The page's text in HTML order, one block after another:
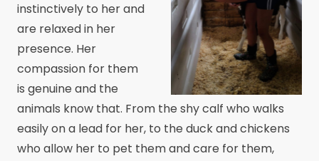
instinctively to her and
are relaxed in her
presence. Her
compassion for them
is genuine and the
animals know that. From the shy calf who walks
easily on a lead for her, to the duck and chickens
who allow her to pet them and care for them,